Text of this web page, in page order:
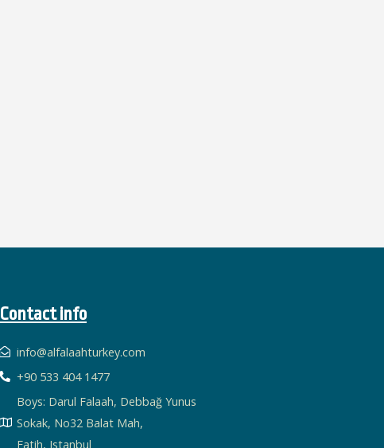
Contact info
info@alfalaahturkey.com
+90 533 404 1477
Boys: Darul Falaah, Debbağ Yunus
Sokak, No32 Balat Mah,
Fatih, Istanbul